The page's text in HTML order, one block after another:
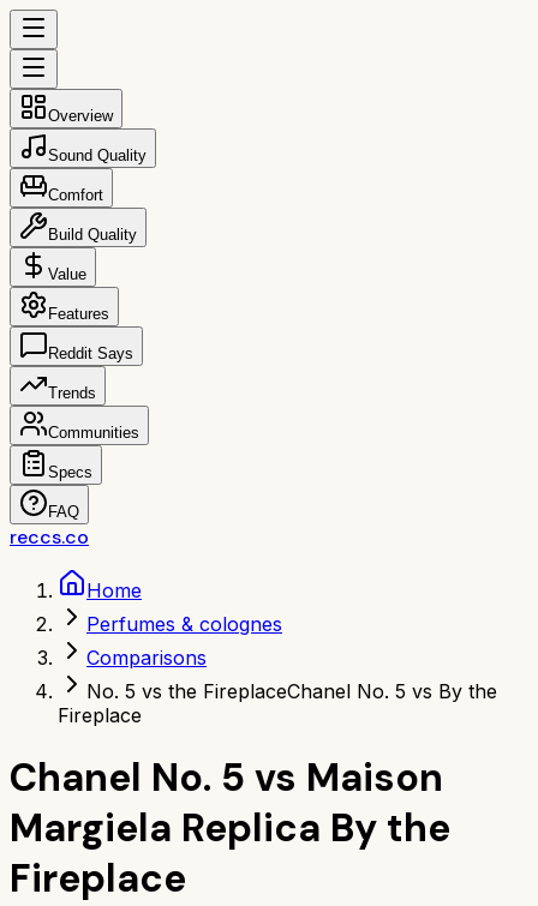
Overview
Sound Quality
Comfort
Build Quality
Value
Features
Reddit Says
Trends
Communities
Specs
FAQ
reccs.co
Home
Perfumes & colognes
Comparisons
No. 5 vs the FireplaceChanel No. 5 vs By the
Fireplace
Chanel No. 5 vs Maison
Margiela Replica By the
Fireplace